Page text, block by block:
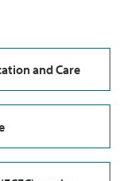
and Care